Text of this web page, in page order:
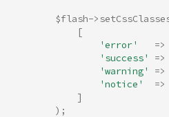
$flash->
[
'error'
=>
'success'
=>
'warning'
=>
'notice'
=>
]
);